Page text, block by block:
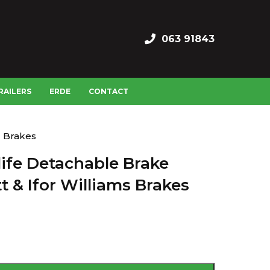
063 91843
ERDE CONTACT
Brakes
Detachable Brake
& Ifor Williams Brakes